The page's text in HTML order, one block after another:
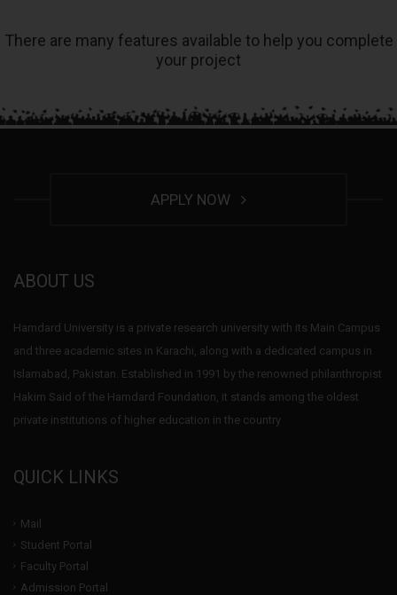
There are many features available to help you complete
your project
APPLY NOW
ABOUT US
Hamdard University is a private research university with its Main Campus
and three academic sites in Karachi, along with a dedicated campus in
Islamabad, Pakistan. Established in 1991 by the renowned philanthropist
Hakim Said of the Hamdard Foundation, it stands among the oldest
private institutions of higher education in the country
QUICK LINKS
Mail
Student Portal
Faculty Portal
Admission Portal